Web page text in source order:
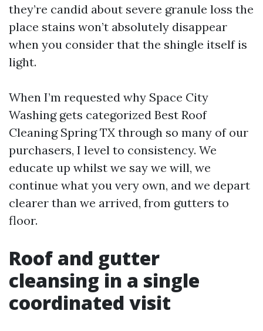
they’re candid about severe granule loss the
place stains won’t absolutely disappear
when you consider that the shingle itself is
light.
When I’m requested why Space City
Washing gets categorized Best Roof
Cleaning Spring TX through so many of our
purchasers, I level to consistency. We
educate up whilst we say we will, we
continue what you very own, and we depart
clearer than we arrived, from gutters to
floor.
Roof and gutter
cleansing in a single
coordinated visit